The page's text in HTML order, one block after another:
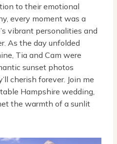
to their emotional
every moment was a
vibrant personalities and
As the day unfolded
Tia and Cam were
sunset photos
cherish forever. Join me
Hampshire wedding,
the warmth of a sunlit